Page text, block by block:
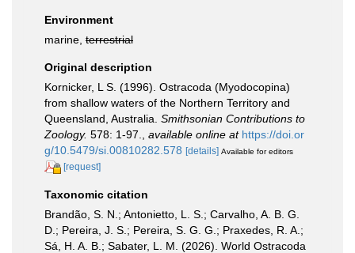
Environment
marine, terrestrial
Original description
Kornicker, L S. (1996). Ostracoda (Myodocopina)
from shallow waters of the Northern Territory and
Queensland, Australia. Smithsonian Contributions to
Zoology. 578: 1-97. available online at https://doi.or
g/10.5479/si.00810282.578 [details] Available for editors
[request]
Taxonomic citation
Brandão, S. N.; Antonietto, L. S.; Carvalho, A. B. G.
D.; Pereira, J. S.; Pereira, S. G. G.; Praxedes, R. A.;
Sá, H. A. B.; Sabater, L. M. (2026). World Ostracoda